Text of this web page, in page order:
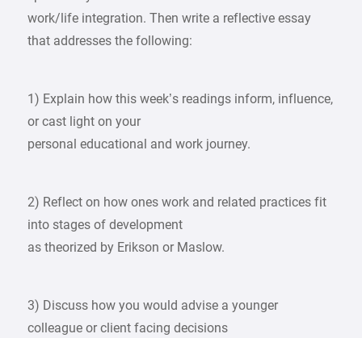
work/life integration. Then write a reflective essay
that addresses the following:
1) Explain how this week’s readings inform, influence,
or cast light on your
personal educational and work journey.
2) Reflect on how ones work and related practices fit
into stages of development
as theorized by Erikson or Maslow.
3) Discuss how you would advise a younger
colleague or client facing decisions